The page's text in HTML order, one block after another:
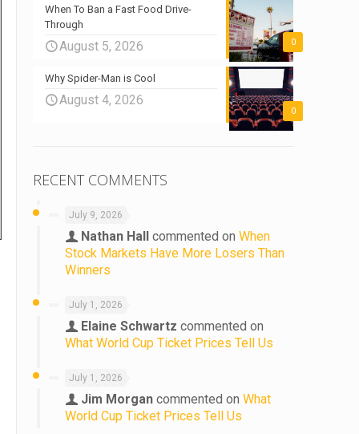
0
When To Ban a Fast Food Drive-
Through
August 5, 2026
0
Why Spider-Man is Cool
August 4, 2026
RECENT COMMENTS
July 9, 2026
Nathan Hall commented on When
Stock Markets Have More Losers Than
Winners
July 1, 2026
Elaine Schwartz commented on
What World Cup Ticket Prices Tell Us
July 1, 2026
Jim Morgan commented on What
World Cup Ticket Prices Tell Us